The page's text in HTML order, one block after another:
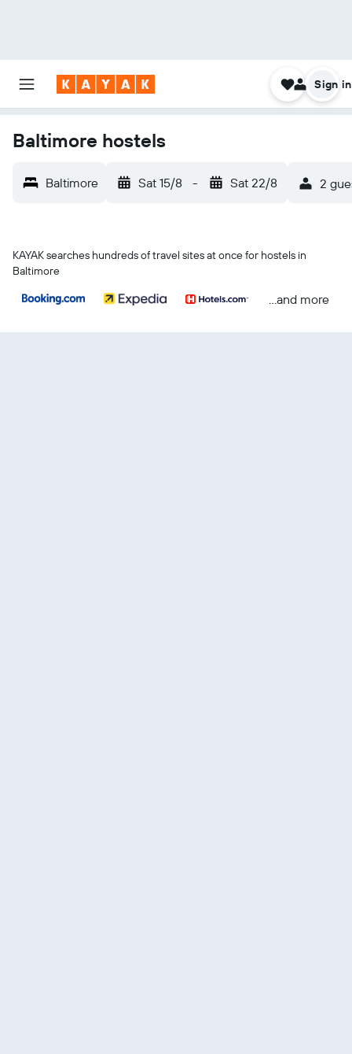
Sign in
Baltimore hostels
Baltimore Sat 15/8 - Sat 22/8 2
KAYAK searches hundreds of travel sites at once for hostels in
Baltimore
...and more